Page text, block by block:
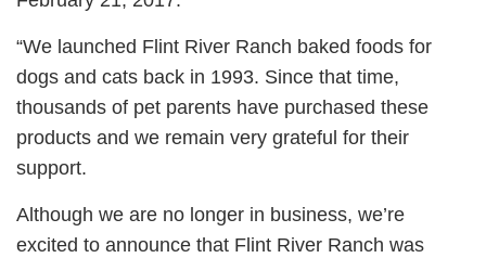
“We launched Flint River Ranch baked foods for
dogs and cats back in 1993. Since that time,
thousands of pet parents have purchased these
products and we remain very grateful for their
support.
Although we are no longer in business, we’re
excited to announce that Flint River Ranch was